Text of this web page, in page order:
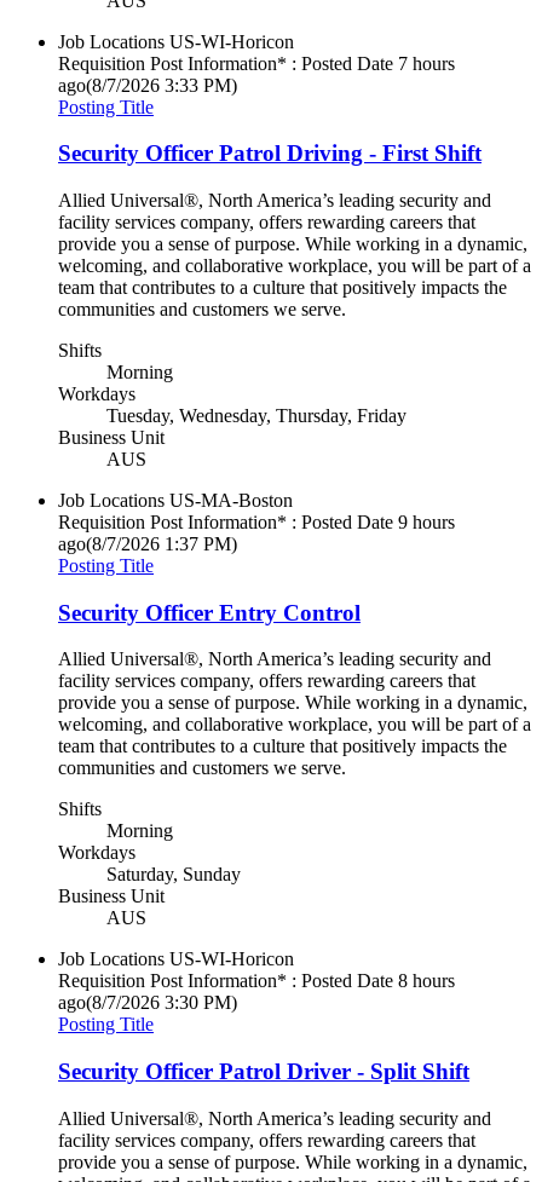
Job Locations US-WI-Horicon
Requisition Post Information* : Posted Date 7 hours
ago(8/7/2026 3:33 PM)
Posting Title
Security Officer Patrol Driving - First Shift
Allied Universal®, North America’s leading security and
facility services company, offers rewarding careers that
provide you a sense of purpose. While working in a dynamic,
welcoming, and collaborative workplace, you will be part of a
team that contributes to a culture that positively impacts the
communities and customers we serve.
Shifts
Morning
Workdays
Tuesday, Wednesday, Thursday, Friday
Business Unit
AUS
Job Locations US-MA-Boston
Requisition Post Information* : Posted Date 9 hours
ago(8/7/2026 1:37 PM)
Posting Title
Security Officer Entry Control
Allied Universal®, North America’s leading security and
facility services company, offers rewarding careers that
provide you a sense of purpose. While working in a dynamic,
welcoming, and collaborative workplace, you will be part of a
team that contributes to a culture that positively impacts the
communities and customers we serve.
Shifts
Morning
Workdays
Saturday, Sunday
Business Unit
AUS
Job Locations US-WI-Horicon
Requisition Post Information* : Posted Date 8 hours
ago(8/7/2026 3:30 PM)
Posting Title
Security Officer Patrol Driver - Split Shift
Allied Universal®, North America’s leading security and
facility services company, offers rewarding careers that
provide you a sense of purpose. While working in a dynamic,